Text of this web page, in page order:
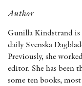
Author
Gunilla Kindstrand
daily Svenska
Previously, she
editor. She has been
some ten books,